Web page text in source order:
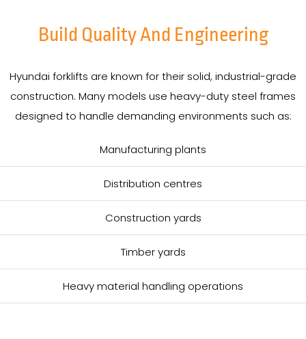
Build Quality And Engineering
Hyundai forklifts are known for their solid, industrial-grade
construction. Many models use heavy-duty steel frames
designed to handle demanding environments such as:
Manufacturing plants
Distribution centres
Construction yards
Timber yards
Heavy material handling operations